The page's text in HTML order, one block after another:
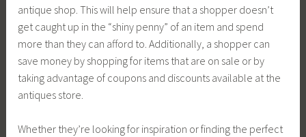
antique shop. This will help ensure that a shopper doesn’t
get caught up in the “shiny penny” of an item and spend
more than they can afford to. Additionally, a shopper can
save money by shopping for items that are on sale or by
taking advantage of coupons and discounts available at the
antiques store.
Whether they’re looking for inspiration or finding the perfect